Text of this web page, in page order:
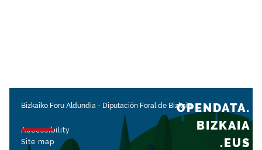
Bizkaiko Foru Aldundia - Diputación Foral de Bizkaia
Accessibility
Site map
OPENDATA.
BIZKAIA
.EUS